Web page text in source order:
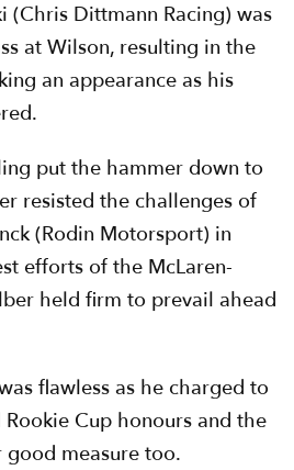
(Chris Dittmann Racing) was
at Wilson, resulting in the
an appearance as his
put the hammer down to
resisted the challenges of
(Rodin Motorsport) in
efforts of the McLaren-
held firm to prevail ahead
flawless as he charged to
Cup honours and the
good measure too.